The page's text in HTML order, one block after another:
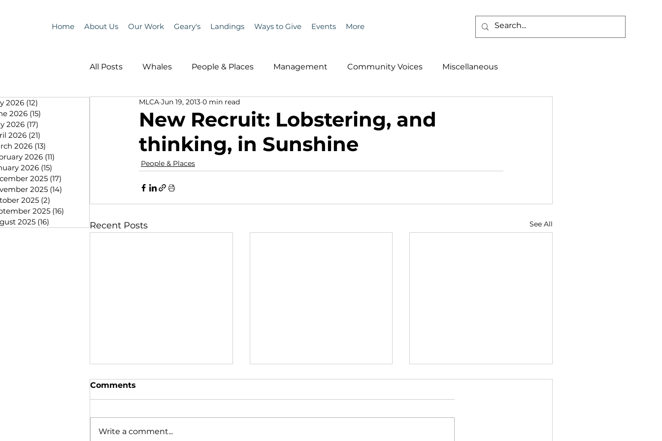
Home About Us Our Work Geary's Landings Ways to Give Events More
2026 (12)
2026 (15)
2026 (17)
2026 (21)
2026 (13)
2026 (11)
2026 (15)
2025 (17)
2025 (14)
2025 (2)
2025 (16)
2025 (16)
All Posts Whales People & Places Management Community Voices Miscellaneous
Programs Science MLA News
People &amp; Places People &amp; Places Community Voices
MLA News Science
New Recruit: Lobstering, and
thinking, in Sunshine
MLCA Jun 19, 2013 0 min read
People & Places
Recent Posts See All
Comments
Write a comment...